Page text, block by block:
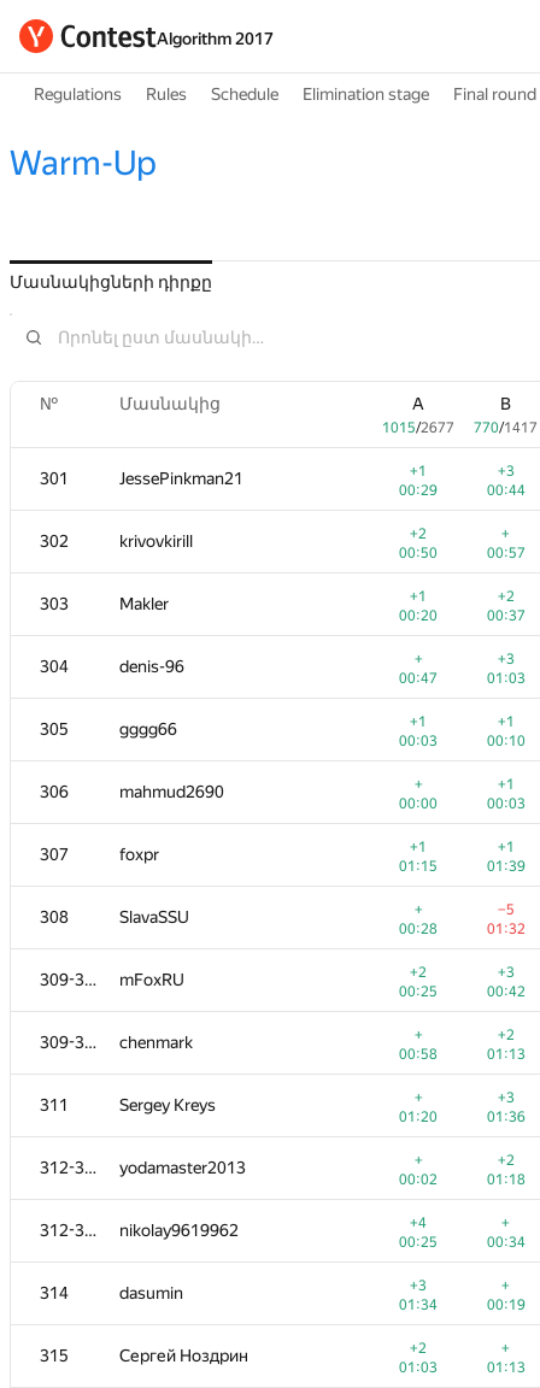
Algorithm 2017
Regulations Rules Schedule Elimination stage Final round
Warm-Up
Մասնակիցների դիրքը
№ Մասնակից A
1015/2677
B
770/1417
301 JessePinkman21
+1
00:29
+3
00:44
302 krivovkirill
+2
00:50
+
00:57
303 Makler
+1
00:20
+2
00:37
304 denis-96
+
00:47
+3
01:03
305 gggg66
+1
00:03
+1
00:10
306 mahmud2690
+
00:00
+1
00:03
307 foxpr
+1
01:15
+1
01:39
308 SlavaSSU
+
00:28
−5
01:32
309-310 mFoxRU
+2
00:25
+3
00:42
309-310 chenmark
+
00:58
+2
01:13
311 Sergey Kreys
+
01:20
+3
01:36
312-313 yodamaster2013
+
00:02
+2
01:18
312-313 nikolay9619962
+4
00:25
+
00:34
314 dasumin
+3
01:34
+
00:19
315 Сергей Ноздрин
+2
01:03
+
01:13